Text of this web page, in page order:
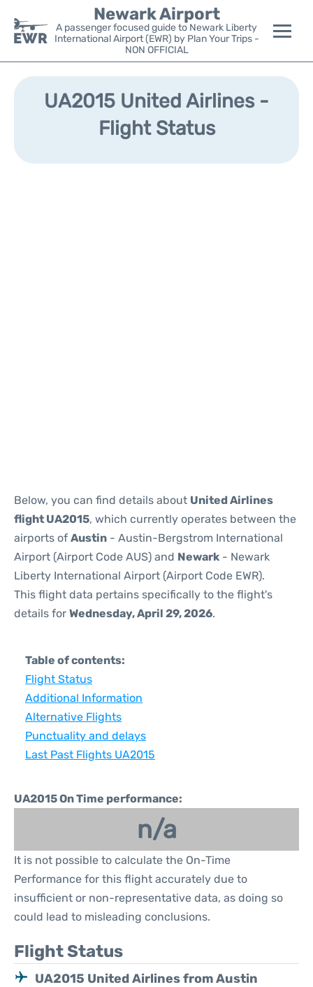
Newark Airport
A passenger focused guide to Newark Liberty
International Airport (EWR) by Plan Your Trips -
NON OFFICIAL
Flights&Airlines +
Parking
UA2015 United Airlines -
Flight Status
Below, you can find details about United Airlines
flight UA2015, which currently operates between the
airports of Austin - Austin-Bergstrom International
Airport (Airport Code AUS) and Newark - Newark
Liberty International Airport (Airport Code EWR).
This flight data pertains specifically to the flight's
details for Wednesday, April 29, 2026.
Table of contents:
Flight Status
Additional Information
Alternative Flights
Punctuality and delays
Last Past Flights UA2015
UA2015 On Time performance:
n/a
It is not possible to calculate the On-Time
Performance for this flight accurately due to
insufficient or non-representative data, as doing so
could lead to misleading conclusions.
Flight Status
UA2015 United Airlines from Austin